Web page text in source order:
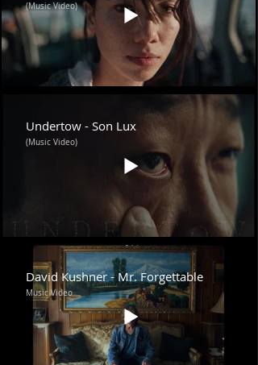
(Music Video)
Undertow - Son Lux
(Music Video)
David Kushner - Mr. Forgettable
Music Video